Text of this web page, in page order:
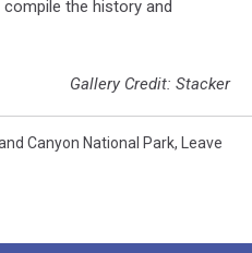
the history and
Gallery Credit: Stacker
Canyon National Park, Leave